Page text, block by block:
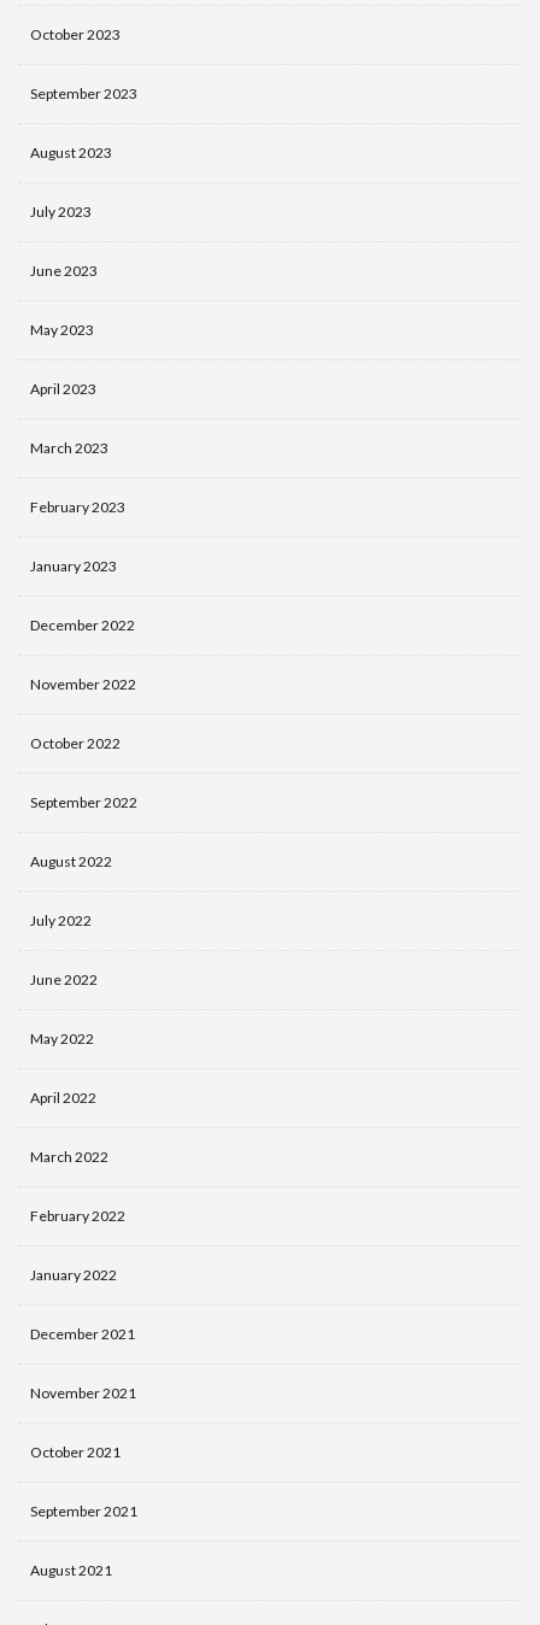
October 2023
September 2023
August 2023
July 2023
June 2023
May 2023
April 2023
March 2023
February 2023
January 2023
December 2022
November 2022
October 2022
September 2022
August 2022
July 2022
June 2022
May 2022
April 2022
March 2022
February 2022
January 2022
December 2021
November 2021
October 2021
September 2021
August 2021